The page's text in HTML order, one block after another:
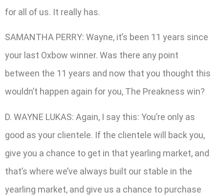
for all of us. It really has.
SAMANTHA PERRY: Wayne, it’s been 11 years since
your last Oxbow winner. Was there any point
between the 11 years and now that you thought this
wouldn’t happen again for you, The Preakness win?
D. WAYNE LUKAS: Again, I say this: You’re only as
good as your clientele. If the clientele will back you,
give you a chance to get in that yearling market, and
that’s where we’ve always built our stable in the
yearling market, and give us a chance to purchase